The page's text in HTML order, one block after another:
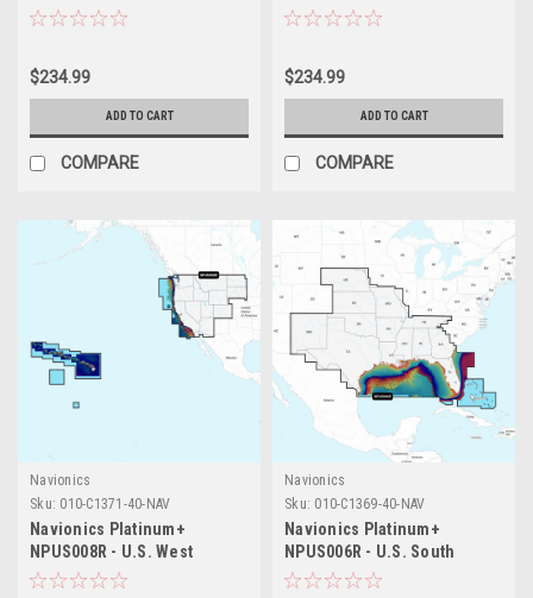
Great Lakes
$234.99
ADD TO CART
COMPARE
Caribbean
$234.99
ADD TO CART
COMPARE
Navionics
Sku: 010-C1371-40-NAV
Navionics Platinum+
NPUS008R - U.S. West
Navionics
Sku: 010-C1369-40-NAV
Navionics Platinum+
NPUS006R - U.S. South